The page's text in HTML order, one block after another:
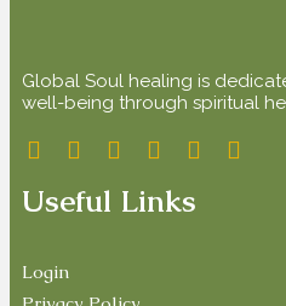
Global Soul healing is
well-being through spiritual
Useful Links
Login